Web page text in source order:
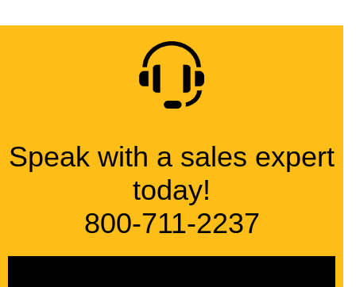
Speak with a sales expert
today!
800-711-2237